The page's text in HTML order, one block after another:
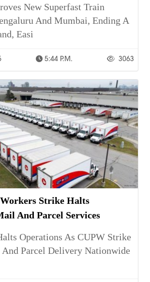
New Superfast Train
And Mumbai, Ending A
Easi
5:44 P.m. 3063
Workers Strike Halts
And Parcel Services
Operations As CUPW Strike
Parcel Delivery Nationwide